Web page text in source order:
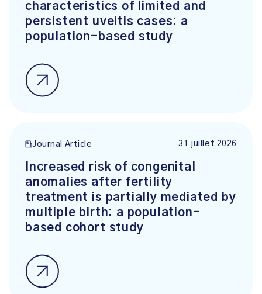
characteristics of limited and
persistent uveitis cases: a
population-based study
Journal Article 31 juillet 2026
Increased risk of congenital
anomalies after fertility
treatment is partially mediated by
multiple birth: a population-
based cohort study